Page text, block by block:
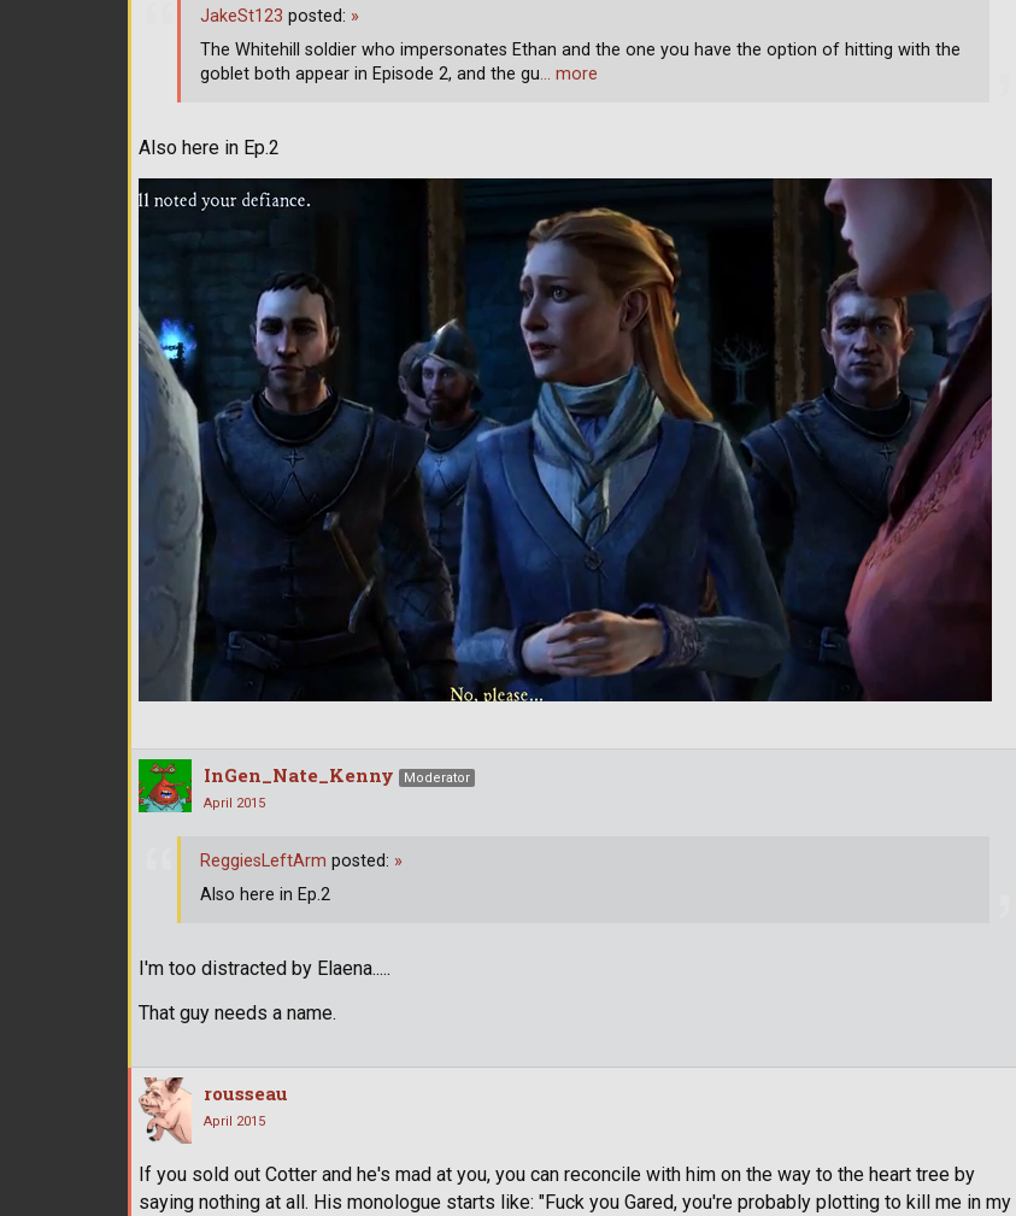
Also here in Ep.2
JakeSt123 posted: »
The Whitehill soldier who impersonates Ethan and the one you have the option of hitting with the
goblet both appear in Episode 2, and the gu… more
InGen_Nate_Kenny
Moderator
April 2015
I'm too distracted by Elaena.....
That guy needs a name.
ReggiesLeftArm posted: »
Also here in Ep.2
rousseau
April 2015
If you sold out Cotter and he's mad at you, you can reconcile with him on the way to the heart tree by
saying nothing at all. His monologue starts like: "Fuck you Gared, you're probably plotting to kill me in my